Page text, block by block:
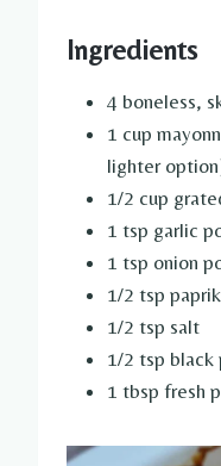
Ingredients
4 boneless,
1 cup
lighter
1/2 cup
1 tsp garlic
1 tsp onion
1/2 tsp
1/2 tsp salt
1/2 tsp black
1 tbsp fresh